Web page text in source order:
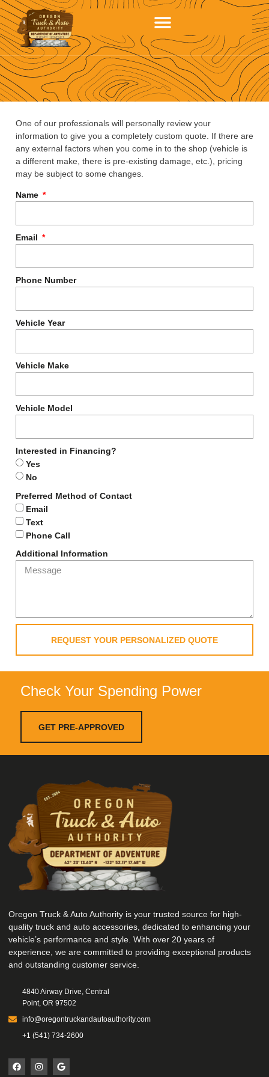
One of our professionals will personally review your
information to give you a completely custom quote. If there are
any external factors when you come in to the shop (vehicle is
a different make, there is pre-existing damage, etc.), pricing
may be subject to some changes.
Name
Email
Phone Number
Vehicle Year
Vehicle Make
Vehicle Model
Interested in Financing?
Yes
No
Preferred Method of Contact
Email
Text
Phone Call
Additional Information
REQUEST YOUR PERSONALIZED QUOTE
Check Your Spending Power
GET PRE-APPROVED
Oregon Truck & Auto Authority is your trusted source for high-
quality truck and auto accessories, dedicated to enhancing your
vehicle’s performance and style. With over 20 years of
experience, we are committed to providing exceptional products
and outstanding customer service.
4840 Airway Drive, Central
Point, OR 97502
info@oregontruckandautoauthority.com
+1 (541) 734-2600